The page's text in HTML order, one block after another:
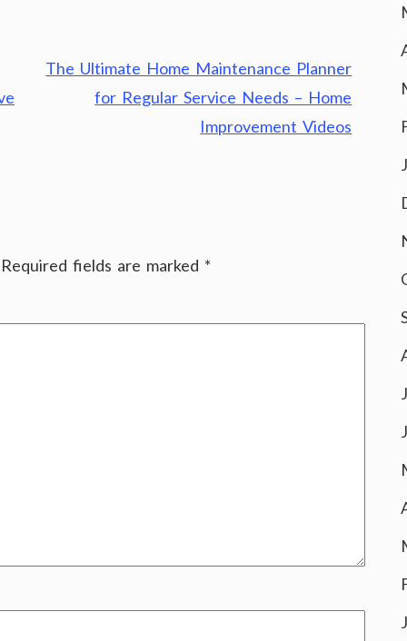
The Ultimate Home Maintenance Planner
for Regular Service Needs – Home
Improvement Videos
Required fields are marked *